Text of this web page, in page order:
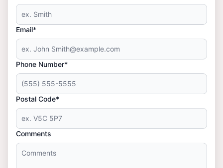
Email*
Phone Number*
Postal Code*
Comments